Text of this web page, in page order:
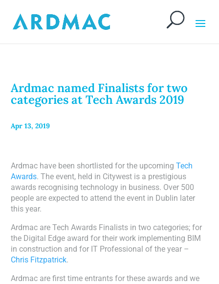
Ardmac named Finalists for two
categories at Tech Awards 2019
Apr 13, 2019
Ardmac have been shortlisted for the upcomingTech
Awards. The event, held in Citywest is a prestigious
awards recognising technology in business. Over 500
people are expected to attend the event in Dublin later
this year.
Ardmac are Tech Awards Finalists in two categories; for
the Digital Edge award for their work implementing BIM
in construction and for IT Professional of the year –
Chris Fitzpatrick.
Ardmac are first time entrants for these awards and we